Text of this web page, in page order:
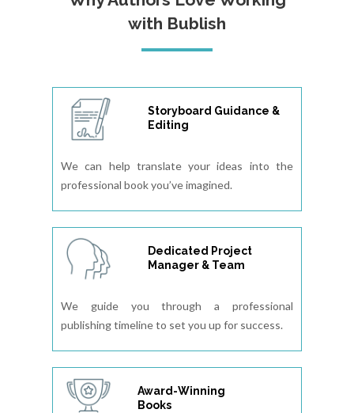
with Bublish
Storyboard Guidance &
Editing
We can help translate your ideas into the
professional book you’ve imagined.
Dedicated Project
Manager & Team
We guide you through a professional
publishing timeline to set you up for success.
Award-Winning
Books